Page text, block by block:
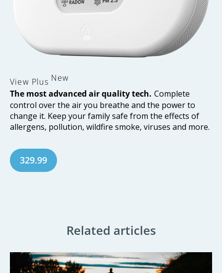
View Plus New
The most advanced air quality tech. Complete
control over the air you breathe and the power to
change it. Keep your family safe from the effects of
allergens, pollution, wildfire smoke, viruses and more.
329.99
Related articles